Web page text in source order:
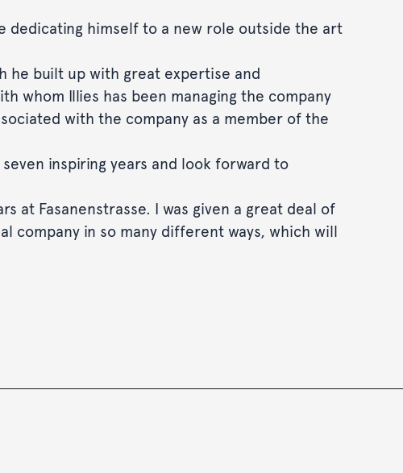
dedicating himself to a new role outside the art
he built up with great expertise and
whom Illies has been managing the company
with the company as a member of the
inspiring years and look forward to
at Fasanenstrasse. I was given a great deal of
company in so many different ways, which will